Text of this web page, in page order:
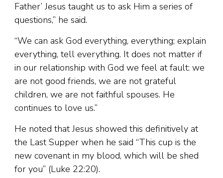
Father’ Jesus taught us to ask Him a series of
questions,” he said.
“We can ask God everything, everything; explain
everything, tell everything. It does not matter if
in our relationship with God we feel at fault: we
are not good friends, we are not grateful
children, we are not faithful spouses. He
continues to love us.”
He noted that Jesus showed this definitively at
the Last Supper when he said “This cup is the
new covenant in my blood, which will be shed
for you” (Luke 22:20).